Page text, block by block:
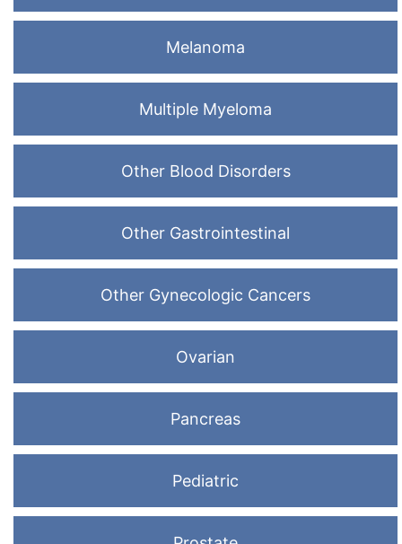
Melanoma
Multiple Myeloma
Other Blood Disorders
Other Gastrointestinal
Other Gynecologic Cancers
Ovarian
Pancreas
Pediatric